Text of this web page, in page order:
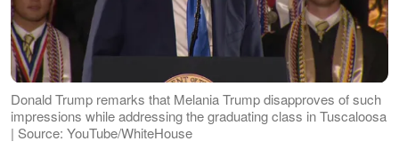
Donald Trump remarks that Melania Trump disapproves of such
impressions while addressing the graduating class in Tuscaloosa
| Source: YouTube/WhiteHouse